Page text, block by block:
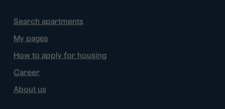
Search apartments
My pages
How to apply for housing
Career
About us